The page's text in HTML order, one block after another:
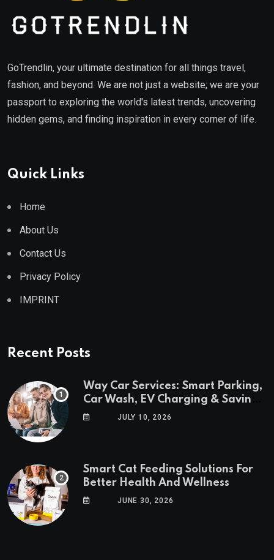
GoTrendlin, your ultimate destination for all things travel,
fashion, and beyond. We are not just a website; we are your
passport to exploring the world's latest trends, uncovering
hidden gems, and finding inspiration in every corner of life.
Quick Links
Home
About Us
Contact Us
Privacy Policy
IMPRINT
Recent Posts
Way Car Services: Smart Parking,
Car Wash, EV Charging & Savings
in One AppJULY 10, 2026
Smart Cat Feeding Solutions For
Better Health And Wellness
JUNE 30, 2026